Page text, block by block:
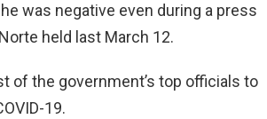
was negative even during a press
held last March 12.
of the government’s top officials to
19.